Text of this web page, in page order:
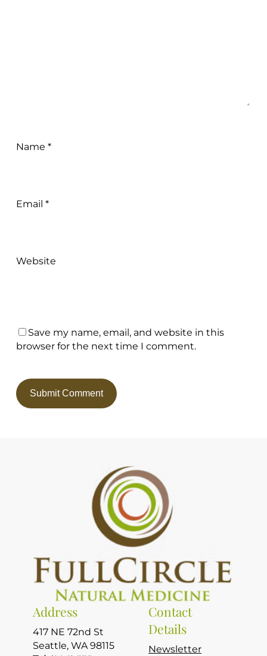
Name *
Email *
Website
Save my name, email, and website in this
browser for the next time I comment.
Address
417 NE 72nd St
Seattle, WA 98115
Contact
Details
Newsletter